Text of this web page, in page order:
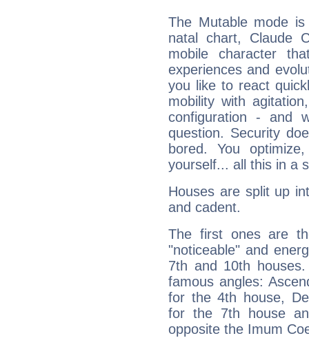
The Mutable mode
natal chart, Claude
mobile character
experiences and
you like to react
mobility with
configuration - and
question. Security
bored. You
yourself... all this in a
Houses are split up
and cadent.
The first ones are
"noticeable" and
7th and 10th
famous angles:
for the 4th house,
for the 7th house
opposite the Imum